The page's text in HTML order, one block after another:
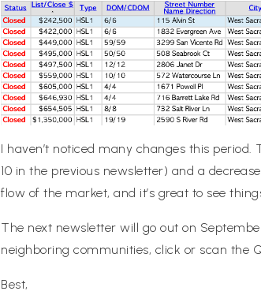
I haven’t noticed many changes this
10 in the previous newsletter) and a
flow of the market, and it’s great to see
The next newsletter will go out on
neighboring communities, click or scan the
Best,